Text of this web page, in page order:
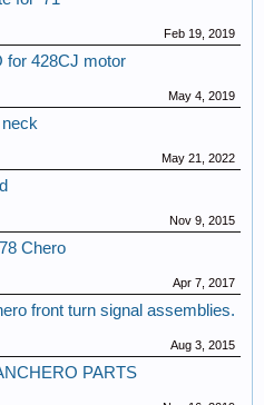
Feb 19, 2019
for 428CJ motor
May 4, 2019
May 21, 2022
Nov 9, 2015
Chero
Apr 7, 2017
front turn signal assemblies.
Aug 3, 2015
PARTS